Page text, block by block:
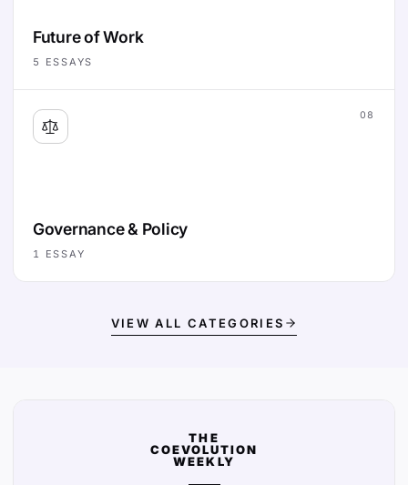
Future of Work
5 ESSAYS
08
Governance & Policy
1 ESSAY
VIEW ALL CATEGORIES
THE
COEVOLUTION
WEEKLY